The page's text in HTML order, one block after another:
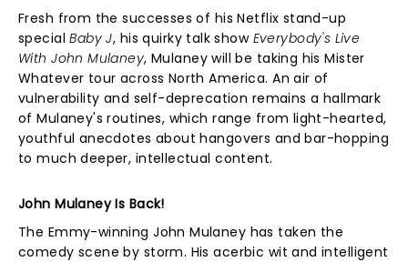
Fresh from the successes of his Netflix stand-up
specialBaby J, his quirky talk show Everybody's Live
With John Mulaney, Mulaney will be taking his Mister
Whatever tour across North America. An air of
vulnerability and self-deprecation remains a hallmark
of Mulaney's routines, which range from light-hearted,
youthful anecdotes about hangovers and bar-hopping
to much deeper, intellectual content.
John Mulaney Is Back!
The Emmy-winning John Mulaney has taken the
comedy scene by storm. His acerbic wit and intelligent